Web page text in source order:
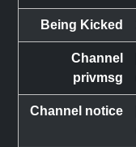
Being Kicked
Channel
privmsg
Channel notice